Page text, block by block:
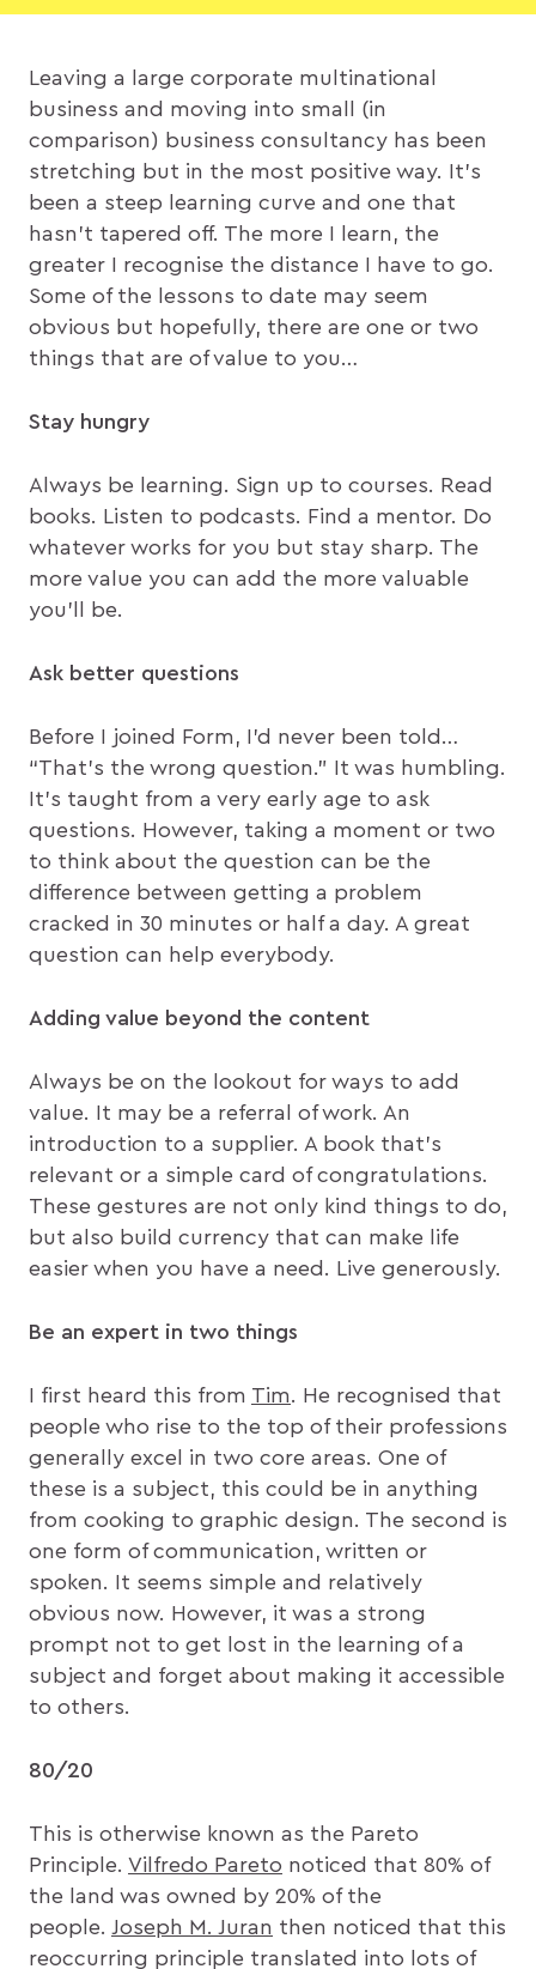
Leaving a large corporate multinational
business and moving into small (in
comparison) business consultancy has been
stretching but in the most positive way. It’s
been a steep learning curve and one that
hasn’t tapered off. The more I learn, the
greater I recognise the distance I have to go.
Some of the lessons to date may seem
obvious but hopefully, there are one or two
things that are of value to you…
Stay hungry
Always be learning. Sign up to courses. Read
books. Listen to podcasts. Find a mentor. Do
whatever works for you but stay sharp. The
more value you can add the more valuable
you’ll be.
Ask better questions
Before I joined Form, I’d never been told…
“That’s the wrong question.” It was humbling.
It’s taught from a very early age to ask
questions. However, taking a moment or two
to think about the question can be the
difference between getting a problem
cracked in 30 minutes or half a day. A great
question can help everybody.
Adding value beyond the content
Always be on the lookout for ways to add
value. It may be a referral of work. An
introduction to a supplier. A book that’s
relevant or a simple card of congratulations.
These gestures are not only kind things to do,
but also build currency that can make life
easier when you have a need. Live generously.
Be an expert in two things
I first heard this from Tim. He recognised that
people who rise to the top of their professions
generally excel in two core areas. One of
these is a subject, this could be in anything
from cooking to graphic design. The second is
one form of communication, written or
spoken. It seems simple and relatively
obvious now. However, it was a strong
prompt not to get lost in the learning of a
subject and forget about making it accessible
to others.
80/20
This is otherwise known as the Pareto
Principle. Vilfredo Pareto noticed that 80% of
the land was owned by 20% of the
people. Joseph M. Juran then noticed that this
reoccurring principle translated into lots of